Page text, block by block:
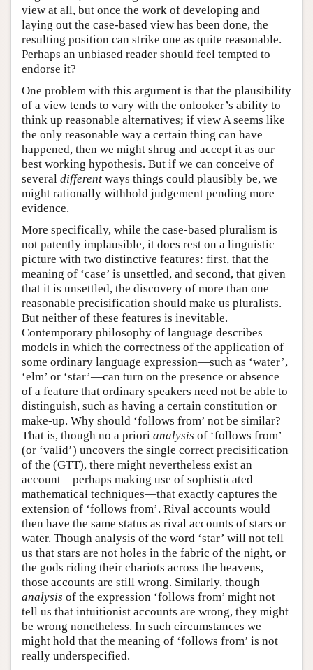
view at all, but once the work of developing and
laying out the case-based view has been done, the
resulting position can strike one as quite reasonable.
Perhaps an unbiased reader should feel tempted to
endorse it?
One problem with this argument is that the plausibility
of a view tends to vary with the onlooker’s ability to
think up reasonable alternatives; if view A seems like
the only reasonable way a certain thing can have
happened, then we might shrug and accept it as our
best working hypothesis. But if we can conceive of
several different ways things could plausibly be, we
might rationally withhold judgement pending more
evidence.
More specifically, while the case-based pluralism is
not patently implausible, it does rest on a linguistic
picture with two distinctive features: first, that the
meaning of ‘case’ is unsettled, and second, that given
that it is unsettled, the discovery of more than one
reasonable precisification should make us pluralists.
But neither of these features is inevitable.
Contemporary philosophy of language describes
models in which the correctness of the application of
some ordinary language expression—such as ‘water’,
‘elm’ or ‘star’—can turn on the presence or absence
of a feature that ordinary speakers need not be able to
distinguish, such as having a certain constitution or
make-up. Why should ‘follows from’ not be similar?
That is, though no a priori analysis of ‘follows from’
(or ‘valid’) uncovers the single correct precisification
of the (GTT), there might nevertheless exist an
account—perhaps making use of sophisticated
mathematical techniques—that exactly captures the
extension of ‘follows from’. Rival accounts would
then have the same status as rival accounts of stars or
water. Though analysis of the word ‘star’ will not tell
us that stars are not holes in the fabric of the night, or
the gods riding their chariots across the heavens,
those accounts are still wrong. Similarly, though
analysis of the expression ‘follows from’ might not
tell us that intuitionist accounts are wrong, they might
be wrong nonetheless. In such circumstances we
might hold that the meaning of ‘follows from’ is not
really underspecified.